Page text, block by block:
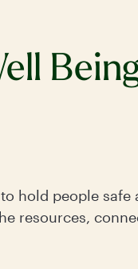
hold people safe
resources,